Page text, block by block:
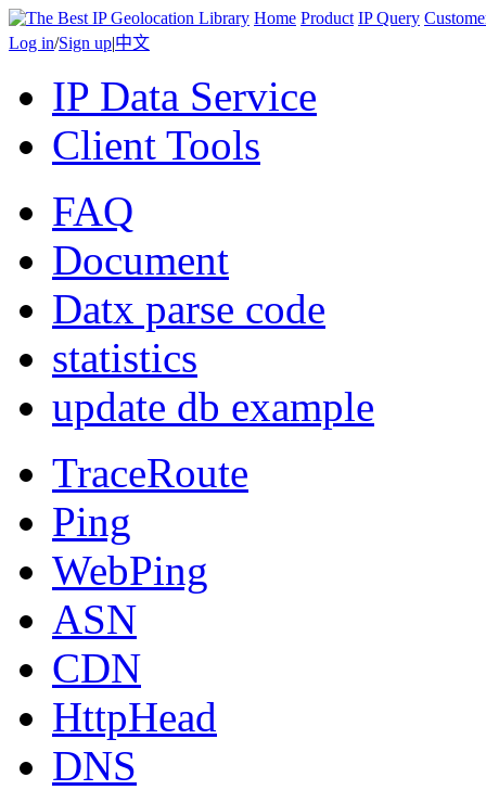
Home Product IP Query
Log in/Sign up|中文
IP Data Service
Client Tools
FAQ
Document
Datx parse code
statistics
update db example
TraceRoute
Ping
WebPing
ASN
CDN
HttpHead
DNS